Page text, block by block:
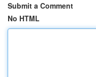
Submit a Comment
No HTML